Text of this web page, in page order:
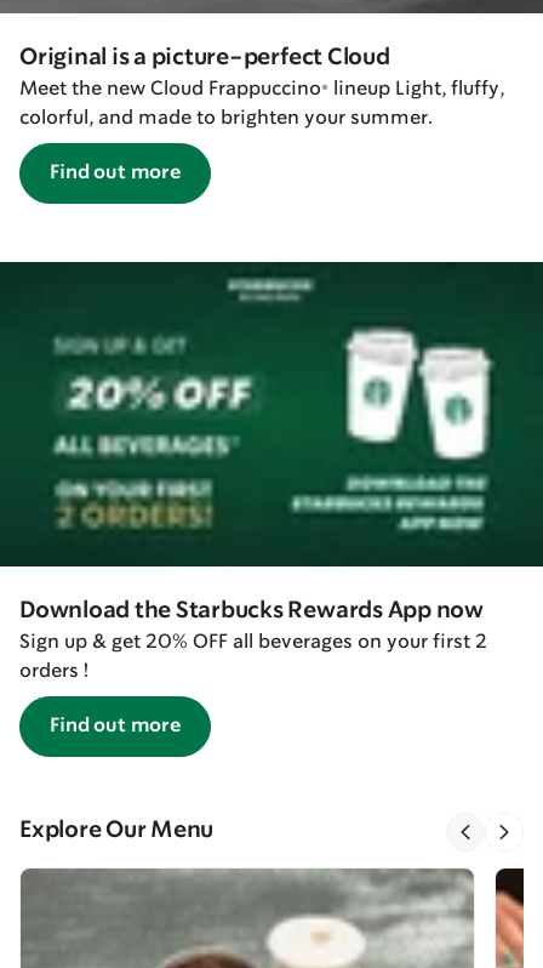
Original is a picture-perfect Cloud
Meet the new Cloud Frappuccino® lineup Light, fluffy,
colorful, and made to brighten your summer.
Find out more
Download the Starbucks Rewards App now
Sign up & get 20% OFF all beverages on your first 2
orders !
Find out more
Explore Our Menu